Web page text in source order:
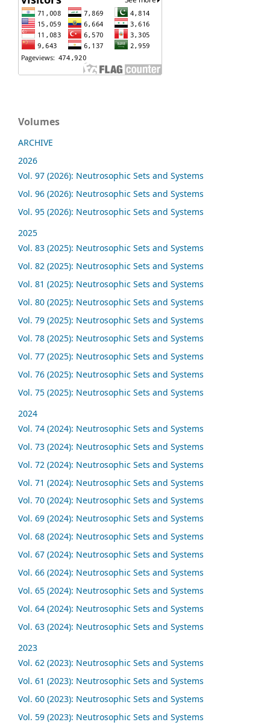
Volumes
ARCHIVE
2026
Vol. 97 (2026): Neutrosophic Sets and Systems
Vol. 96 (2026): Neutrosophic Sets and Systems
Vol. 95 (2026): Neutrosophic Sets and Systems
2025
Vol. 83 (2025): Neutrosophic Sets and Systems
Vol. 82 (2025): Neutrosophic Sets and Systems
Vol. 81 (2025): Neutrosophic Sets and Systems
Vol. 80 (2025): Neutrosophic Sets and Systems
Vol. 79 (2025): Neutrosophic Sets and Systems
Vol. 78 (2025): Neutrosophic Sets and Systems
Vol. 77 (2025): Neutrosophic Sets and Systems
Vol. 76 (2025): Neutrosophic Sets and Systems
Vol. 75 (2025): Neutrosophic Sets and Systems
2024
Vol. 74 (2024): Neutrosophic Sets and Systems
Vol. 73 (2024): Neutrosophic Sets and Systems
Vol. 72 (2024): Neutrosophic Sets and Systems
Vol. 71 (2024): Neutrosophic Sets and Systems
Vol. 70 (2024): Neutrosophic Sets and Systems
Vol. 69 (2024): Neutrosophic Sets and Systems
Vol. 68 (2024): Neutrosophic Sets and Systems
Vol. 67 (2024): Neutrosophic Sets and Systems
Vol. 66 (2024): Neutrosophic Sets and Systems
Vol. 65 (2024): Neutrosophic Sets and Systems
Vol. 64 (2024): Neutrosophic Sets and Systems
Vol. 63 (2024): Neutrosophic Sets and Systems
2023
Vol. 62 (2023): Neutrosophic Sets and Systems
Vol. 61 (2023): Neutrosophic Sets and Systems
Vol. 60 (2023): Neutrosophic Sets and Systems
Vol. 59 (2023): Neutrosophic Sets and Systems